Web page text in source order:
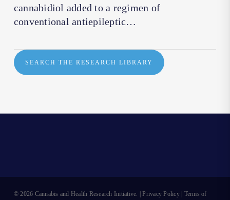
cannabidiol added to a regimen of
conventional antiepileptic…
SEARCH THE RESEARCH LIBRARY
© 2026 Cannabis and Health Research Initiative. |Privacy Policy| Terms of